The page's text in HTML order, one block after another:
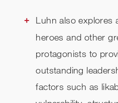
Luhn also explores
heroes and other
protagonists to
outstanding
factors such as